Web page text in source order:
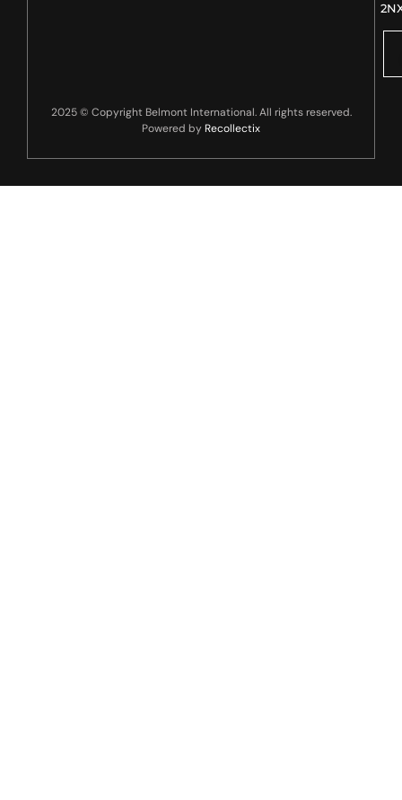
2025 © Copyright Belmont International. All rights reserved.
Powered by Recollectix